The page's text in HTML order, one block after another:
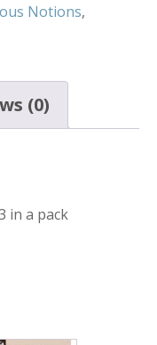
Notions,
(0)
in a pack